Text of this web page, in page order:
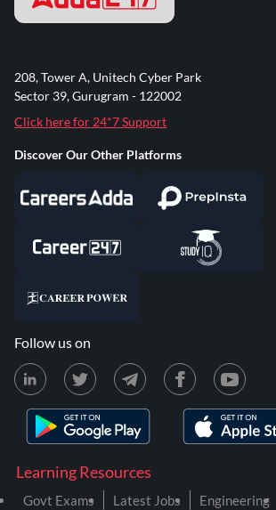
Learning Resources
Govt Exams Latest Jobs Engineering
208, Tower A, Unitech Cyber Park
Sector 39, Gurugram - 122002
Click here for 24*7 Support
Discover Our Other Platforms
Follow us on